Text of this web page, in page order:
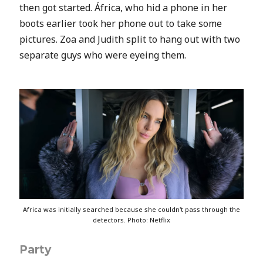
then got started.África, who hid a phone in her
boots earlier took her phone out to take some
pictures. Zoa and Judith split to hang out with two
separate guys who were eyeing them.
Africa was initially searched because she couldn't pass through the
detectors. Photo: Netflix
Party